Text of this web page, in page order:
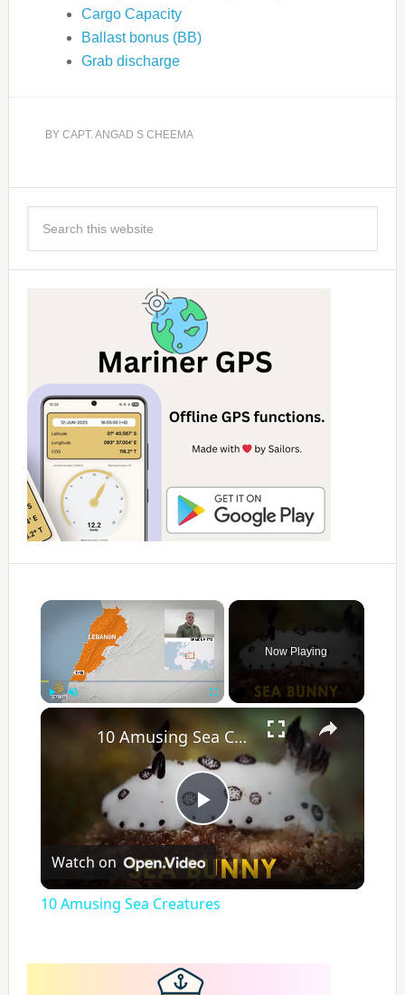
Cargo Capacity
Ballast bonus (BB)
Grab discharge
BY CAPT. ANGAD S CHEEMA
×
Now Playing
×
P
l
y
10 Amusing Sea Creatures
Watch on
10 Amusing Sea Creatures